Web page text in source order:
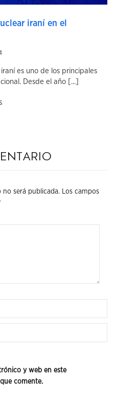
iraní en el
es uno de los principales
Desde el año [...]
será publicada.
Los campos
y web en este
comente.